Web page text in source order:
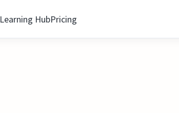
Learning HubPricing